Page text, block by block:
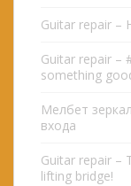
Guitar repair –
Guitar repair –
something
Мелбет
входа
Guitar repair –
lifting bridge!